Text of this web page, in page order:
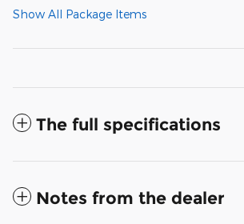
Show All Package Items
The full specifications
Notes from the dealer